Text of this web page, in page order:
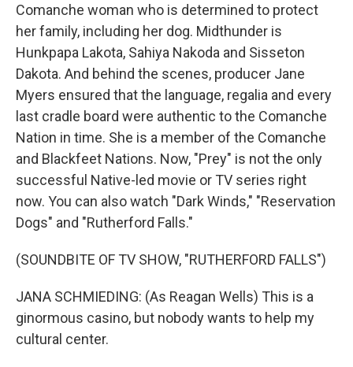
Comanche woman who is determined to protect
her family, including her dog. Midthunder is
Hunkpapa Lakota, Sahiya Nakoda and Sisseton
Dakota. And behind the scenes, producer Jane
Myers ensured that the language, regalia and every
last cradle board were authentic to the Comanche
Nation in time. She is a member of the Comanche
and Blackfeet Nations. Now, "Prey" is not the only
successful Native-led movie or TV series right
now. You can also watch "Dark Winds," "Reservation
Dogs" and "Rutherford Falls."
(SOUNDBITE OF TV SHOW, "RUTHERFORD FALLS")
JANA SCHMIEDING: (As Reagan Wells) This is a
ginormous casino, but nobody wants to help my
cultural center.